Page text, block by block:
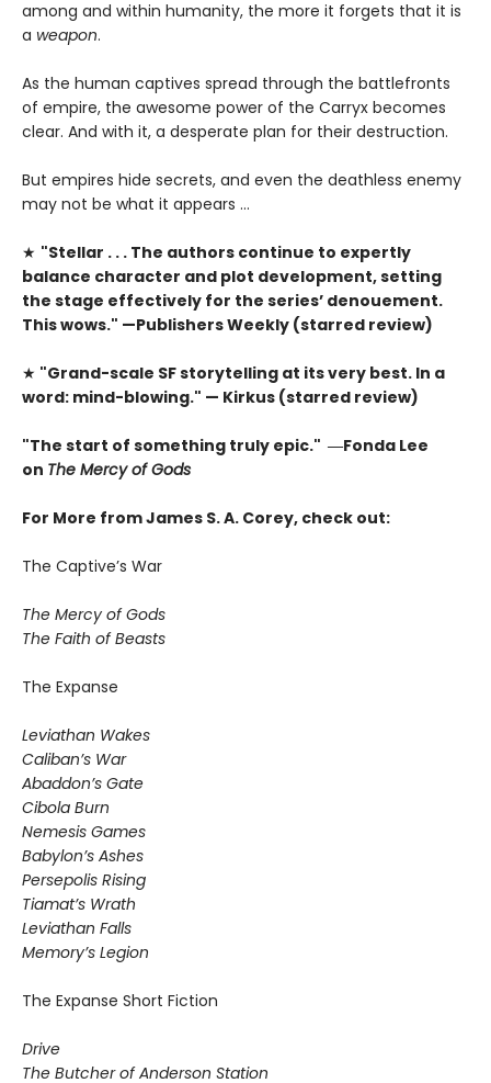
among and within humanity, the more it forgets that it is
a weapon.
As the human captives spread through the battlefronts
of empire, the awesome power of the Carryx becomes
clear. And with it, a desperate plan for their destruction.
But empires hide secrets, and even the deathless enemy
may not be what it appears …
★ "Stellar . . . The authors continue to expertly
balance character and plot development, setting
the stage effectively for the series’ denouement.
This wows." —Publishers Weekly (starred review)
★ "Grand-scale SF storytelling at its very best. In a
word: mind-blowing." — Kirkus (starred review)
"The start of something truly epic." ―Fonda Lee
on The Mercy of Gods
For More from James S. A. Corey, check out:
The Captive’s War
The Mercy of Gods
The Faith of Beasts
The Expanse
Leviathan Wakes
Caliban’s War
Abaddon’s Gate
Cibola Burn
Nemesis Games
Babylon’s Ashes
Persepolis Rising
Tiamat’s Wrath
​Leviathan Falls
Memory’s Legion
The Expanse Short Fiction
Drive
The Butcher of Anderson Station